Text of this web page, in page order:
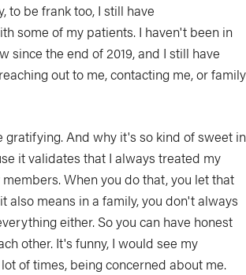
to be frank too, I still have
some of my patients. I haven't been in
since the end of 2019, and I still have
out to me, contacting me, or family
And why it's so kind of sweet in
it validates that I always treated my
When you do that, you let that
also means in a family, you don't always
either. So you can have honest
other. It's funny, I would see my
of times, being concerned about me.